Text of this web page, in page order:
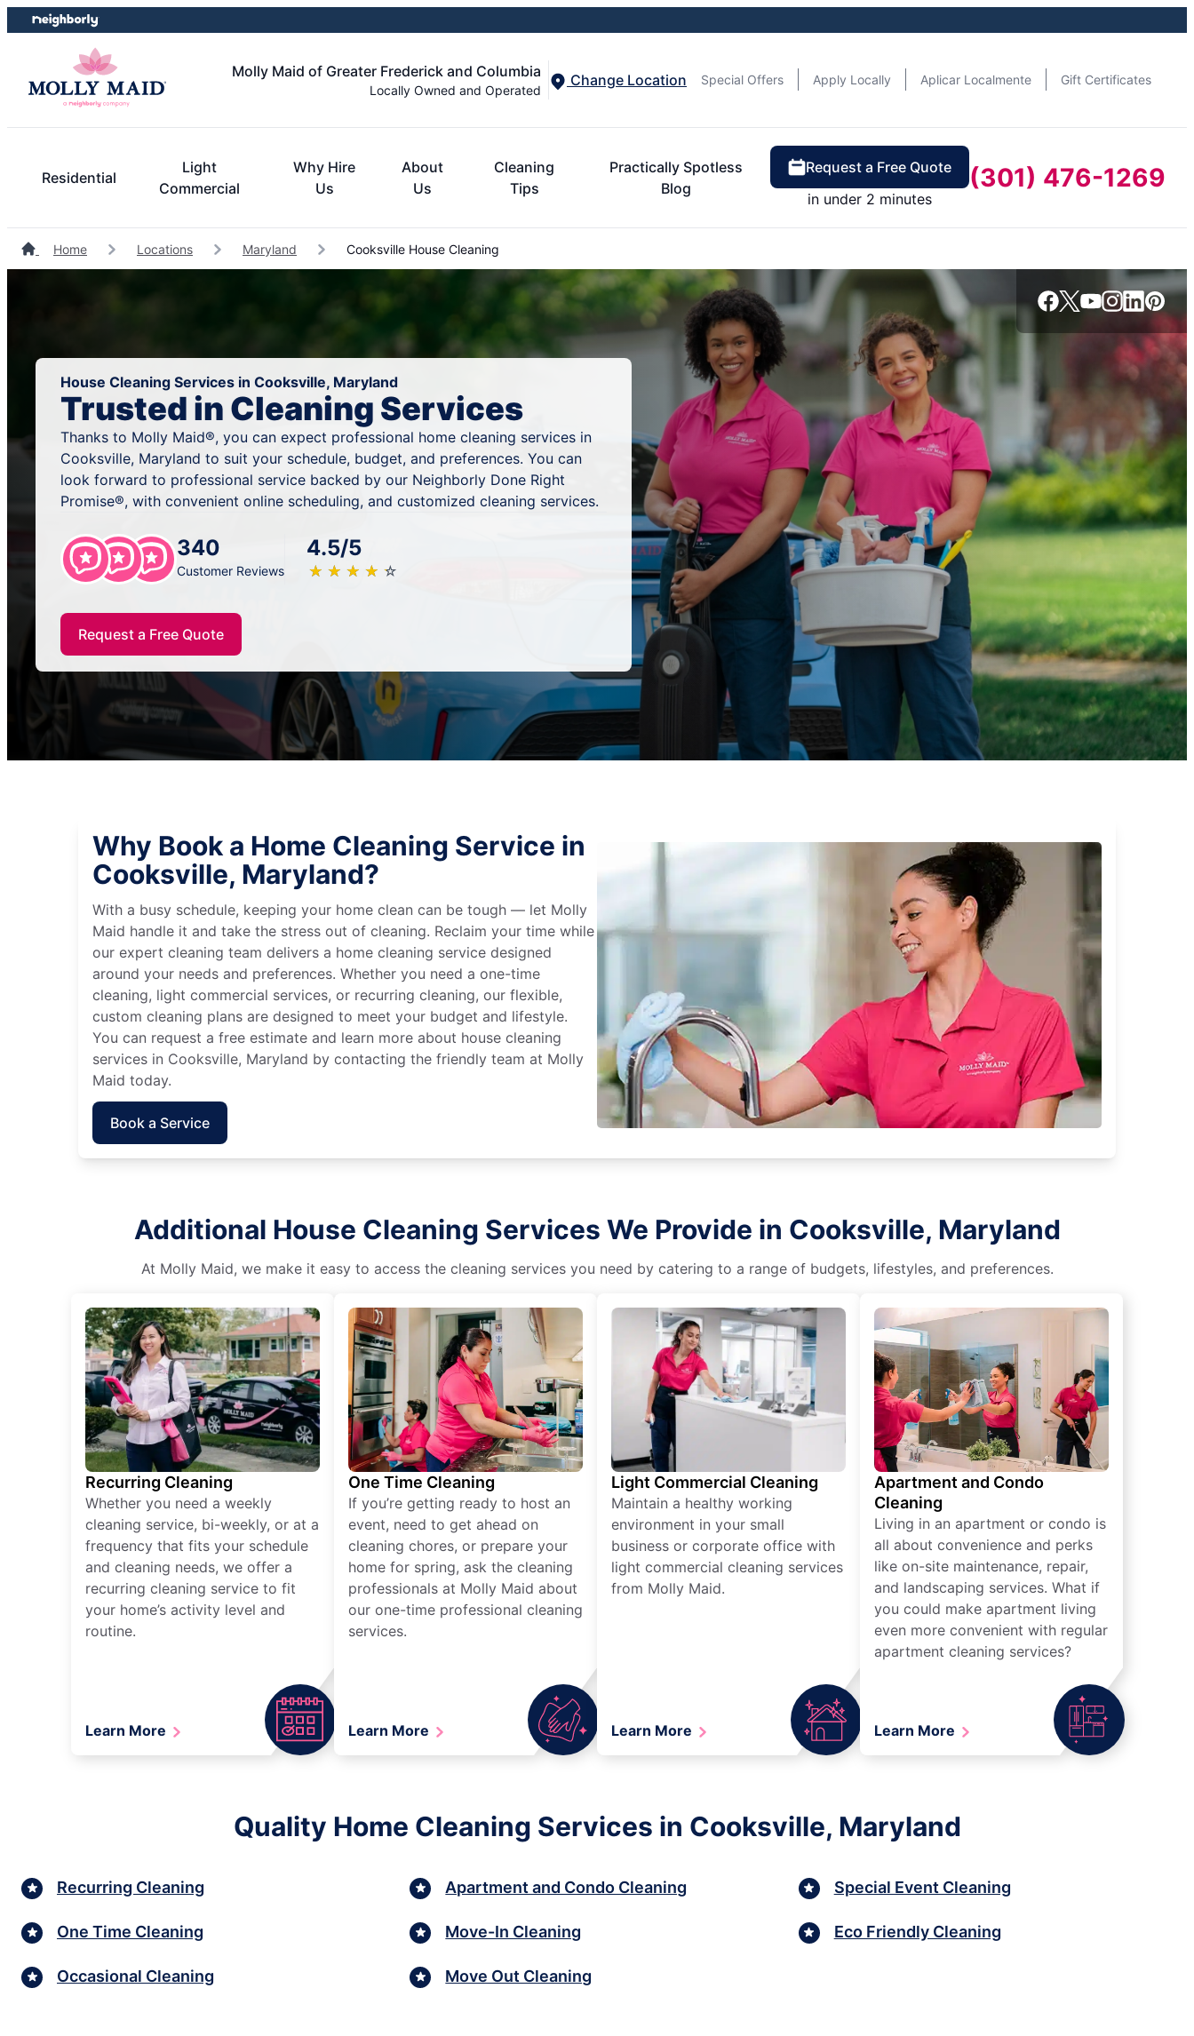
Skip
to
Skip
to
Molly Maid of Greater Frederick and Columbia
Locally Owned and Operated
Change Location Special Offers Apply Locally Aplicar Localmente Gift Certificates
Residential
Light
Commercial
Why Hire
Us
About
Us
Cleaning
Tips
Practically Spotless
Blog
Request a Free Quote
in under 2 minutes
(301) 476-1269
Home Locations Maryland Cooksville House Cleaning
House Cleaning Services in Cooksville, Maryland
Trusted in Cleaning Services
Thanks to Molly Maid®, you can expect professional home cleaning services in
Cooksville, Maryland to suit your schedule, budget, and preferences. You can
look forward to professional service backed by our Neighborly Done Right
Promise®, with convenient online scheduling, and customized cleaning services.
340
Customer Reviews
4.5/5
★ ★ ★ ★ ★
☆ ☆ ☆ ☆ ☆
Request a Free Quote
Why Book a Home Cleaning Service in
Cooksville, Maryland?
With a busy schedule, keeping your home clean can be tough — let Molly
Maid handle it and take the stress out of cleaning. Reclaim your time while
our expert cleaning team delivers a home cleaning service designed
around your needs and preferences. Whether you need a one-time
cleaning, light commercial services, or recurring cleaning, our flexible,
custom cleaning plans are designed to meet your budget and lifestyle.
You can request a free estimate and learn more about house cleaning
services in Cooksville, Maryland by contacting the friendly team at Molly
Maid today.
Book a Service
Additional House Cleaning Services We Provide in Cooksville, Maryland
At Molly Maid, we make it easy to access the cleaning services you need by catering to a range of budgets, lifestyles, and preferences.
Recurring Cleaning
Whether you need a weekly
cleaning service, bi-weekly, or at a
frequency that fits your schedule
and cleaning needs, we offer a
recurring cleaning service to fit
your home’s activity level and
routine.
Learn More
One Time Cleaning
If you’re getting ready to host an
event, need to get ahead on
cleaning chores, or prepare your
home for spring, ask the cleaning
professionals at Molly Maid about
our one-time professional cleaning
services.
Learn More
Light Commercial Cleaning
Maintain a healthy working
environment in your small
business or corporate office with
light commercial cleaning services
from Molly Maid.
Learn More
Apartment and Condo
Cleaning
Living in an apartment or condo is
all about convenience and perks
like on-site maintenance, repair,
and landscaping services. What if
you could make apartment living
even more convenient with regular
apartment cleaning services?
Learn More
Quality Home Cleaning Services in Cooksville, Maryland
Recurring Cleaning
One Time Cleaning
Occasional Cleaning
Apartment and Condo Cleaning
Move-In Cleaning
Move Out Cleaning
Special Event Cleaning
Eco Friendly Cleaning